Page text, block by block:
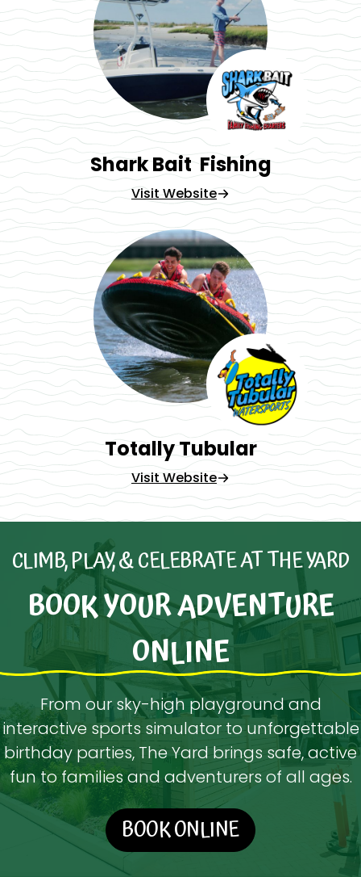
Shark Bait Fishing
Visit Website
Totally Tubular
Visit Website
CLIMB, PLAY, & CELEBRATE AT THE YARD
BOOK YOUR ADVENTURE
ONLINE
From our sky-high playground and
interactive sports simulator to unforgettable
birthday parties, The Yard brings safe, active
fun to families and adventurers of all ages.
BOOK ONLINE